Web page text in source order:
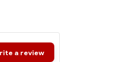
a review